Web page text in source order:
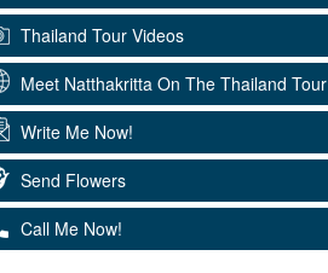
Thailand Tour Videos
Meet Natthakritta On The Thailand Tour
Write Me Now!
Send Flowers
Call Me Now!